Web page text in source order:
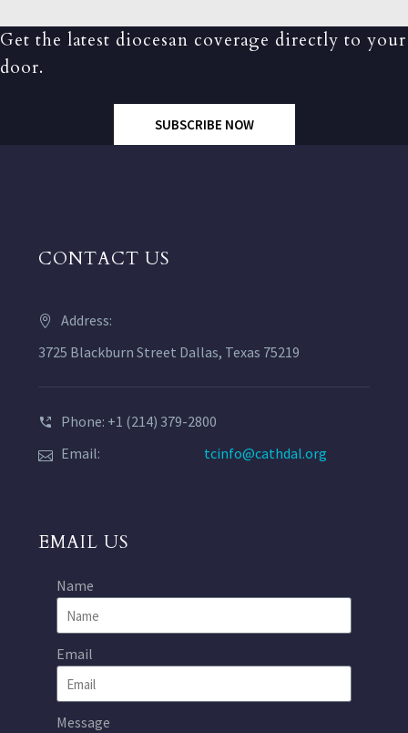
Get the latest diocesan coverage directly to your
door.
SUBSCRIBE NOW
CONTACT US
Address:
3725 Blackburn Street Dallas, Texas 75219
Phone: +1 (214) 379-2800
Email:
tcinfo@cathdal.org
EMAIL US
Name
Email
Message